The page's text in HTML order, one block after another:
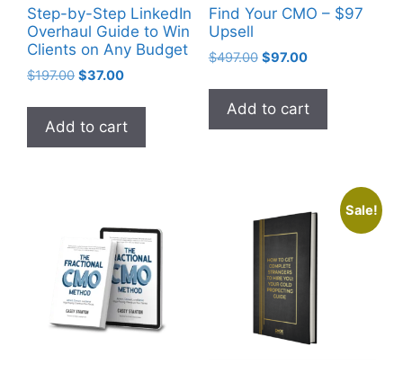
Step-by-Step LinkedIn
Overhaul Guide to Win
Clients on Any Budget
$197.00 $37.00
Add to cart
Find Your CMO – $97
Upsell
$497.00 $97.00
Add to cart
Sale!